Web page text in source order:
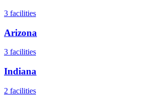
3 facilities
Arizona
3 facilities
Indiana
2 facilities